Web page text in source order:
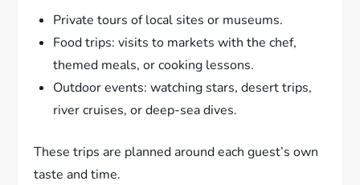
Private tours of local sites or museums.
Food trips: visits to markets with the chef,
themed meals, or cooking lessons.
Outdoor events: watching stars, desert trips,
river cruises, or deep-sea dives.
These trips are planned around each guest’s own
taste and time.